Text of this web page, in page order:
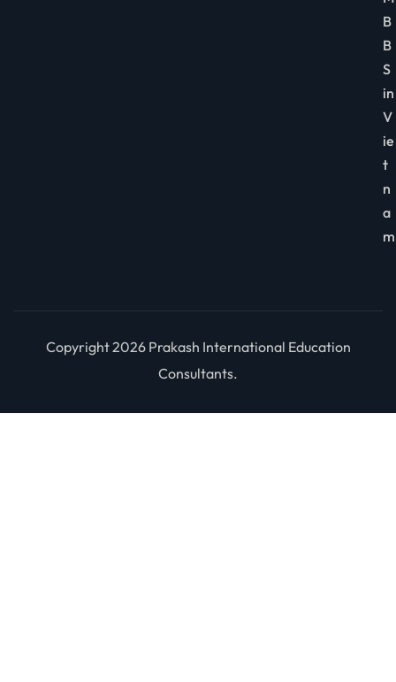
B
B
S
in
V
ie
t
n
a
m
Copyright 2026 Prakash International Education
Consultants.